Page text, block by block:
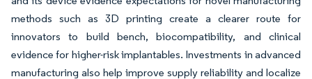
methods such as 3D printing create a clearer route for
innovators to build bench, biocompatibility, and clinical
evidence for higher-risk implantables. Investments in advanced
manufacturing also help improve supply reliability and localize